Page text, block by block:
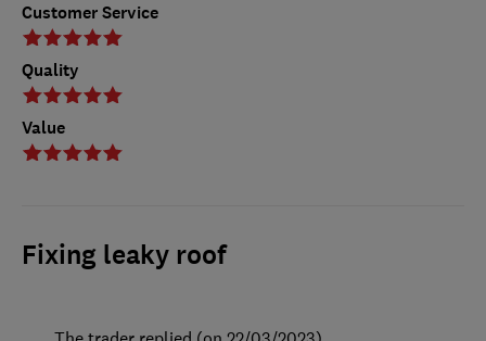
Customer Service
Quality
Value
Fixing leaky roof